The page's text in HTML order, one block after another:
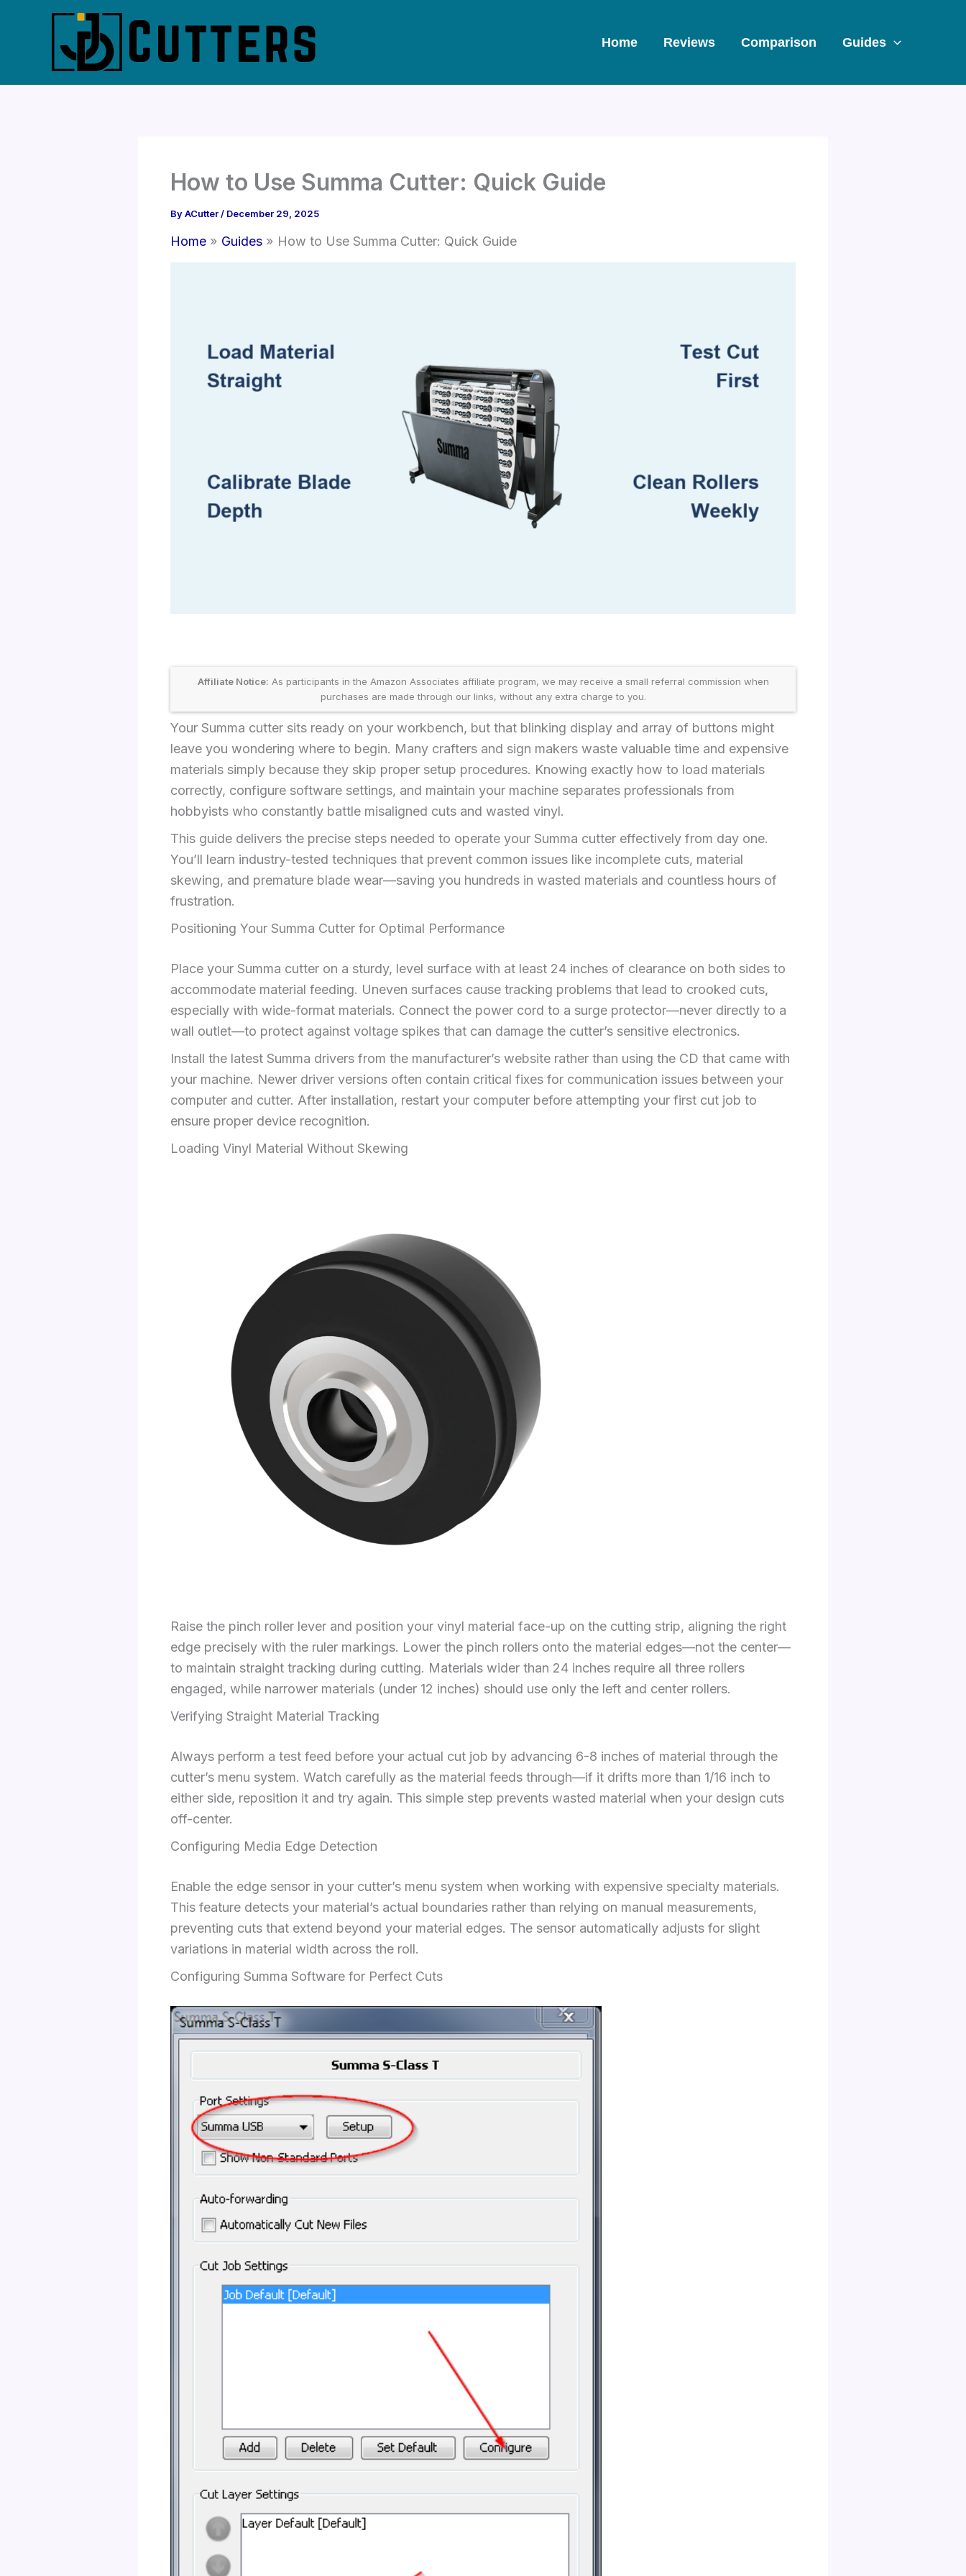
Home Reviews Comparison Guides
How to Use Summa Cutter: Quick Guide
ByACutter/ December 29, 2025
Home Guides How to Use Summa Cutter: Quick Guide
Affiliate Notice: As participants in the Amazon Associates affiliate program, we may receive a small referral commission when
purchases are made through our links, without any extra charge to you.
Your Summa cutter sits ready on your workbench, but that blinking display and array of buttons might
leave you wondering where to begin. Many crafters and sign makers waste valuable time and expensive
materials simply because they skip proper setup procedures. Knowing exactly how to load materials
correctly, configure software settings, and maintain your machine separates professionals from
hobbyists who constantly battle misaligned cuts and wasted vinyl.
This guide delivers the precise steps needed to operate your Summa cutter effectively from day one.
You’ll learn industry-tested techniques that prevent common issues like incomplete cuts, material
skewing, and premature blade wear—saving you hundreds in wasted materials and countless hours of
frustration.
Positioning Your Summa Cutter for Optimal Performance
Place your Summa cutter on a sturdy, level surface with at least 24 inches of clearance on both sides to
accommodate material feeding. Uneven surfaces cause tracking problems that lead to crooked cuts,
especially with wide-format materials. Connect the power cord to a surge protector—never directly to a
wall outlet—to protect against voltage spikes that can damage the cutter’s sensitive electronics.
Install the latest Summa drivers from the manufacturer’s website rather than using the CD that came with
your machine. Newer driver versions often contain critical fixes for communication issues between your
computer and cutter. After installation, restart your computer before attempting your first cut job to
ensure proper device recognition.
Loading Vinyl Material Without Skewing
Raise the pinch roller lever and position your vinyl material face-up on the cutting strip, aligning the right
edge precisely with the ruler markings. Lower the pinch rollers onto the material edges—not the center—
to maintain straight tracking during cutting. Materials wider than 24 inches require all three rollers
engaged, while narrower materials (under 12 inches) should use only the left and center rollers.
Verifying Straight Material Tracking
Always perform a test feed before your actual cut job by advancing 6-8 inches of material through the
cutter’s menu system. Watch carefully as the material feeds through—if it drifts more than 1/16 inch to
either side, reposition it and try again. This simple step prevents wasted material when your design cuts
off-center.
Configuring Media Edge Detection
Enable the edge sensor in your cutter’s menu system when working with expensive specialty materials.
This feature detects your material’s actual boundaries rather than relying on manual measurements,
preventing cuts that extend beyond your material edges. The sensor automatically adjusts for slight
variations in material width across the roll.
Configuring Summa Software for Perfect Cuts